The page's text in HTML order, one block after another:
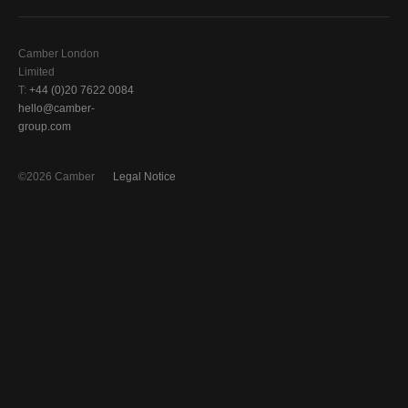
Camber London
Limited
T: +44 (0)20 7622 0084
hello@camber-
group.com
Legal Notice
©2026 Camber